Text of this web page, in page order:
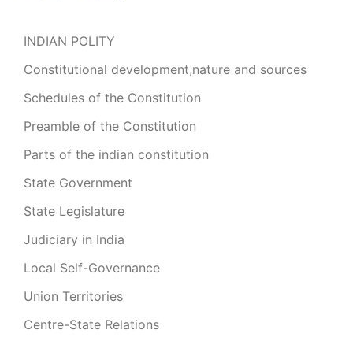
INDIAN POLITY
Constitutional development,nature and sources
Schedules of the Constitution
Preamble of the Constitution
Parts of the indian constitution
State Government
State Legislature
Judiciary in India
Local Self-Governance
Union Territories
Centre-State Relations